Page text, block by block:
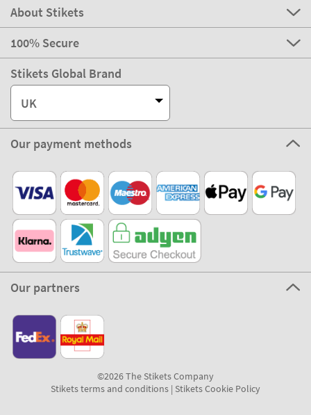
About Stikets
100% Secure
Stikets Global Brand
UK
Our payment methods
Our partners
©2026 The Stikets Company
Stikets terms and conditions| Stikets Cookie Policy